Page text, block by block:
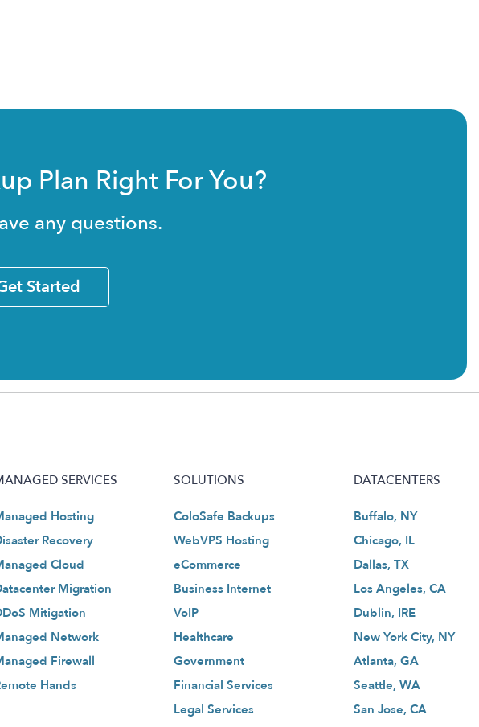
Plan Right For You?
any questions.
Started
SERVICES
Hosting
Recovery
Cloud
Migration
Mitigation
Network
Firewall
Hands
SOLUTIONS
ColoSafe Backups
WebVPS Hosting
eCommerce
Business Internet
VoIP
Healthcare
Government
Financial Services
Legal Services
DATACENTERS
Buffalo, NY
Chicago, IL
Dallas, TX
Los Angeles, CA
Dublin, IRE
New York City, NY
Atlanta, GA
Seattle, WA
San Jose, CA